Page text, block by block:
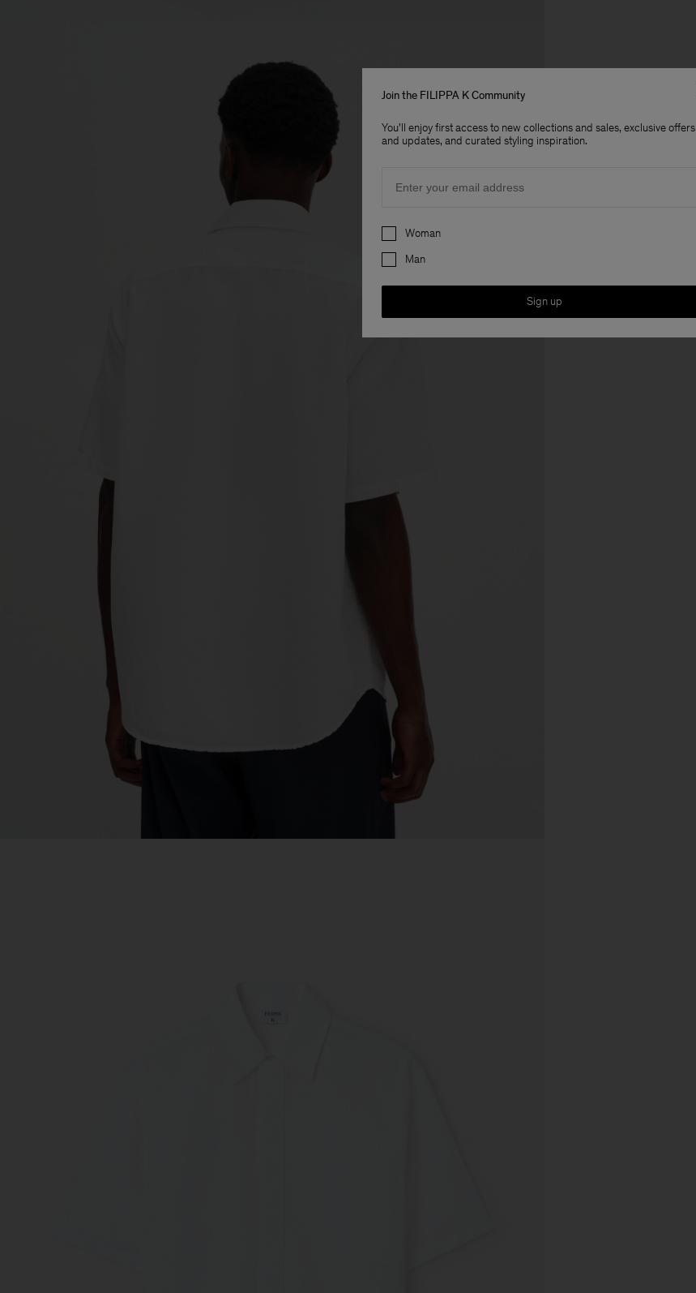
Join the FILIPPA K Community
You'll enjoy first access to new collections and sales, exclusive offers
and updates, and curated styling inspiration.
Preferences
Woman
Man
Sign up